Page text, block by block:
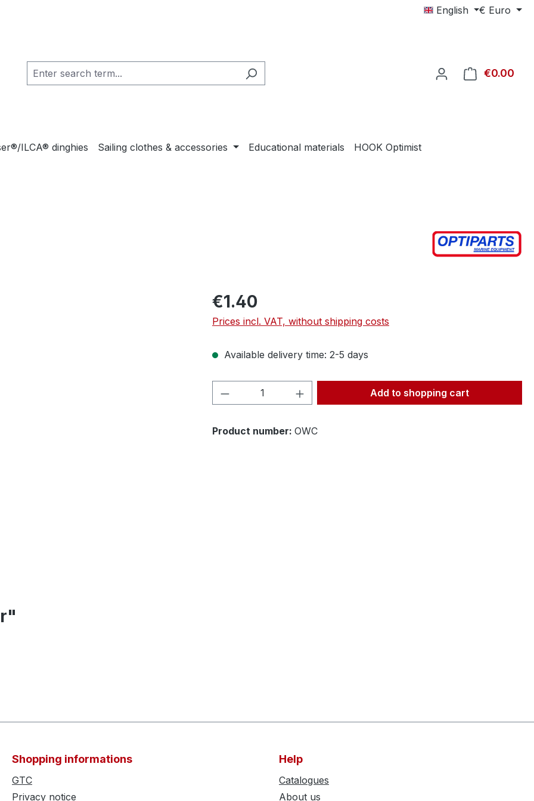
English € Euro
€0.00
ILCA® dinghies Sailing clothes & accessories Educational materials
HOOK Optimist
€1.40
Prices incl. VAT, without shipping costs
Available delivery time: 2-5 days
Product Quantity: Enter the desired amount
Add to shopping cart
Product number: OWC
Shopping informations
GTC
Privacy notice
Help
Catalogues
About us